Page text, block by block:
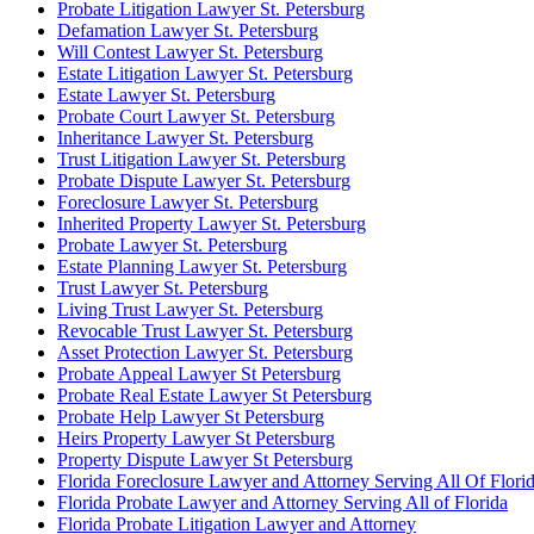
Probate Litigation Lawyer St. Petersburg
Defamation Lawyer St. Petersburg
Will Contest Lawyer St. Petersburg
Estate Litigation Lawyer St. Petersburg
Estate Lawyer St. Petersburg
Probate Court Lawyer St. Petersburg
Inheritance Lawyer St. Petersburg
Trust Litigation Lawyer St. Petersburg
Probate Dispute Lawyer St. Petersburg
Foreclosure Lawyer St. Petersburg
Inherited Property Lawyer St. Petersburg
Probate Lawyer St. Petersburg
Estate Planning Lawyer St. Petersburg
Trust Lawyer St. Petersburg
Living Trust Lawyer St. Petersburg
Revocable Trust Lawyer St. Petersburg
Asset Protection Lawyer St. Petersburg
Probate Appeal Lawyer St Petersburg
Probate Real Estate Lawyer St Petersburg
Probate Help Lawyer St Petersburg
Heirs Property Lawyer St Petersburg
Property Dispute Lawyer St Petersburg
Florida Foreclosure Lawyer and Attorney Serving All Of
Florida Probate Lawyer and Attorney Serving All of Florida
Florida Probate Litigation Lawyer and Attorney